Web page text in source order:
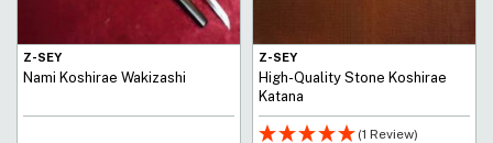
Z-SEY
Nami Koshirae Wakizashi
Z-SEY
High-Quality Stone Koshirae
Katana
(1 Review)